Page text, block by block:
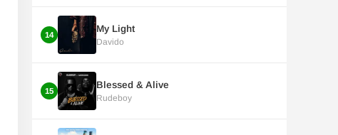
14
My Light
Davido
15
Blessed & Alive
Rudeboy